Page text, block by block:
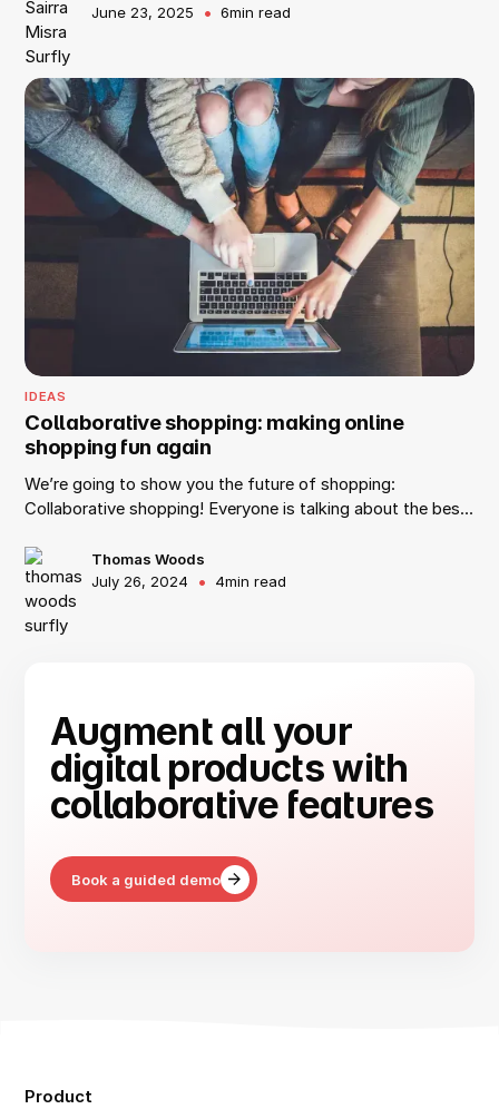
June 23, 2025
• 6min read
IDEAS
Collaborative shopping: making online
shopping fun again
We’re going to show you the future of shopping:
Collaborative shopping! Everyone is talking about the best
thought about the best way to shop remotely? At Surfly,
we like to call it collaborative shopping, or co-shopping.
Who says people can’t shop with their friends anymore?
As long as they have a web browser and use Surfly’s co-
Thomas Woods
July 26, 2024
• 4min read
Augment all your
digital products with
collaborative features
Book a guided demo
Product